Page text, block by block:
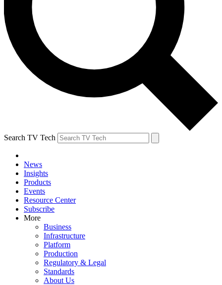
Search TV Tech
News
Insights
Products
Events
Resource Center
Subscribe
More
Business
Infrastructure
Platform
Production
Regulatory & Legal
Standards
About Us